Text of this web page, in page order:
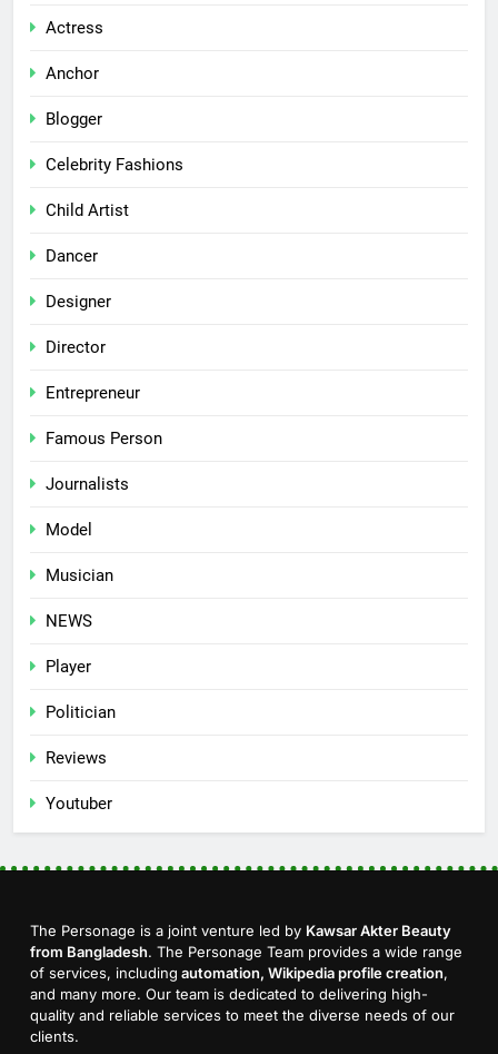
Actress
Anchor
Blogger
Celebrity Fashions
Child Artist
Dancer
Designer
Director
Entrepreneur
Famous Person
Journalists
Model
Musician
NEWS
Player
Politician
Reviews
Youtuber
The Personage is a joint venture led by Kawsar Akter Beauty
from Bangladesh. The Personage Team provides a wide range
of services, including automation, Wikipedia profile creation,
and many more. Our team is dedicated to delivering high-
quality and reliable services to meet the diverse needs of our
clients.